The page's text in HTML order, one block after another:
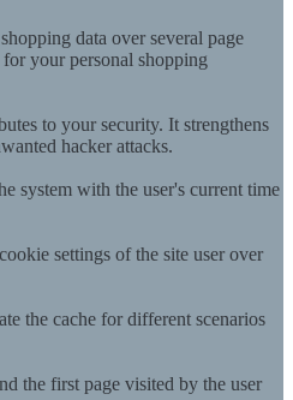
data over several page
your personal shopping
to your security. It strengthens
hacker attacks.
system with the user's current time
settings of the site user over
the cache for different scenarios
the first page visited by the user